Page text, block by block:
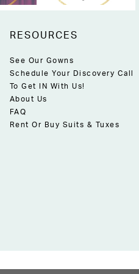
RESOURCES
See Our Gowns
Schedule Your Discovery Call
To Get IN With Us!
About Us
FAQ
Rent Or Buy Suits & Tuxes